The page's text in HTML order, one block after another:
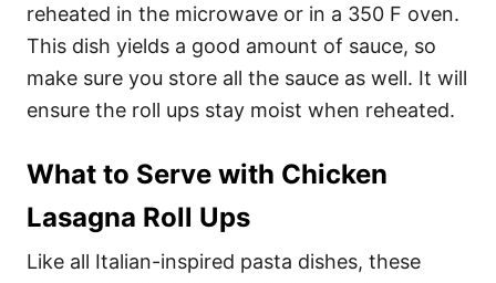
reheated in the microwave or in a 350 F oven.
This dish yields a good amount of sauce, so
make sure you store all the sauce as well. It will
ensure the roll ups stay moist when reheated.
What to Serve with Chicken
Lasagna Roll Ups
Like all Italian-inspired pasta dishes, these